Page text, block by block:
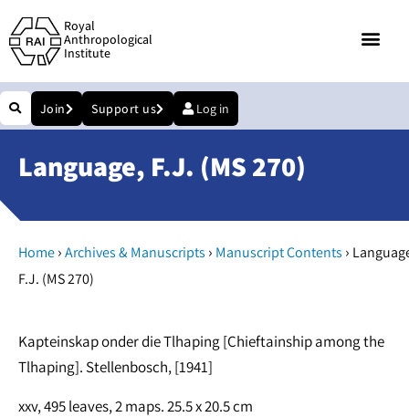
Royal
Anthropological
Institute
Join Support us Log in
Language, F.J. (MS 270)
Home›Archives & Manuscripts › Manuscript Contents ›
F.J. (MS 270)
Kapteinskap onder die Tlhaping [Chieftainship among the
Tlhaping]. Stellenbosch, [1941]
xxv, 495 leaves, 2 maps. 25.5 x 20.5 cm